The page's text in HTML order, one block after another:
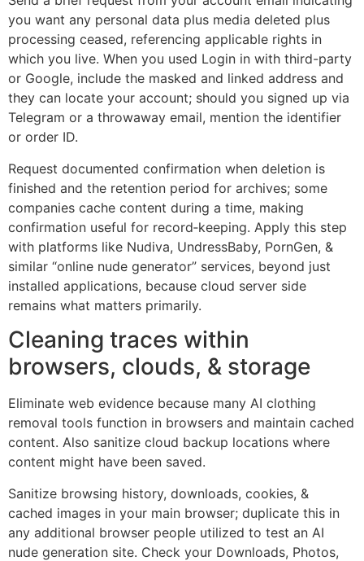
you want any personal data plus media deleted plus
processing ceased, referencing applicable rights in
which you live. When you used Login in with third-party
or Google, include the masked and linked address and
they can locate your account; should you signed up via
Telegram or a throwaway email, mention the identifier
or order ID.
Request documented confirmation when deletion is
finished and the retention period for archives; some
companies cache content during a time, making
confirmation useful for record‑keeping. Apply this step
with platforms like Nudiva, UndressBaby, PornGen, &
similar “online nude generator” services, beyond just
installed applications, because cloud server side
remains what matters primarily.
Cleaning traces within
browsers, clouds, & storage
Eliminate web evidence because many AI clothing
removal tools function in browsers and maintain cached
content. Also sanitize cloud backup locations where
content might have been saved.
Sanitize browsing history, downloads, cookies, &
cached images in your main browser; duplicate this in
any additional browser people utilized to test an AI
nude generation site. Check your Downloads, Photos,